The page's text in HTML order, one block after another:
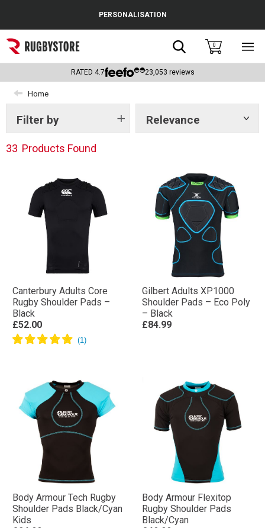
Popular Searches
Rugby Boots
England
Scotland
Kids Rugby Boots
Shoulder Pads
PERSONALISATION
Search0
RATED 4.7 23,053 reviews
Home
Filter by Relevance
Show
33 Products Found
Canterbury Adults Core
Rugby Shoulder Pads –
Black
£52.00
Gilbert Adults XP1000
Shoulder Pads – Eco Poly
– Black
£84.99
Body Armour Tech Rugby
Shoulder Pads Black/Cyan
Kids
Body Armour Flexitop
Rugby Shoulder Pads
Black/Cyan